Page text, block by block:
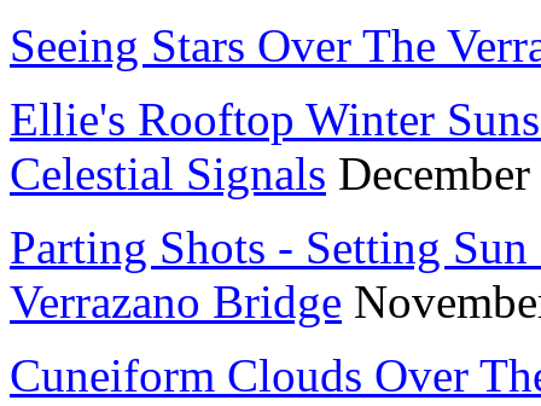
Seeing Stars Over The
Ellie's Rooftop Winter
Celestial Signals
Parting Shots - Setting
Verrazano Bridge
Cuneiform Clouds Over